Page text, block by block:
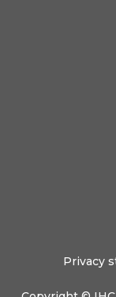
Privacy